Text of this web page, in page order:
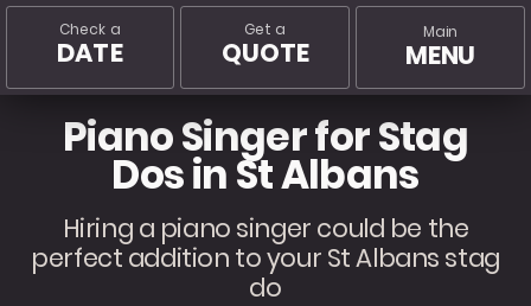
Main
MENU
Get a
QUOTE
Check a
DATE
Piano Singer for Stag
Dos in St Albans
Hiring a piano singer could be the
perfect addition to your St Albans stag
do